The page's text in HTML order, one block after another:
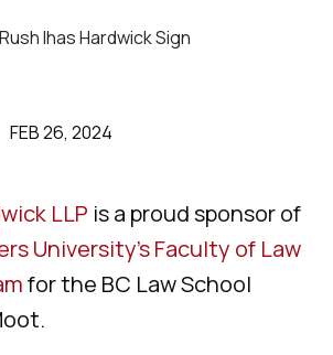
FEB 26, 2024
LLP is a proud sponsor of
University’s Faculty of Law
for the BC Law School